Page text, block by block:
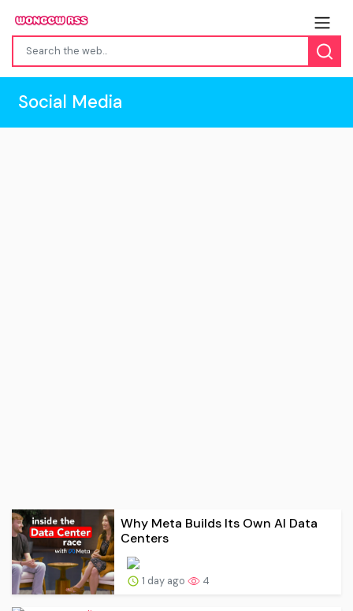
Social Media
Why Meta Builds Its Own AI Data
Centers
1 day ago 4